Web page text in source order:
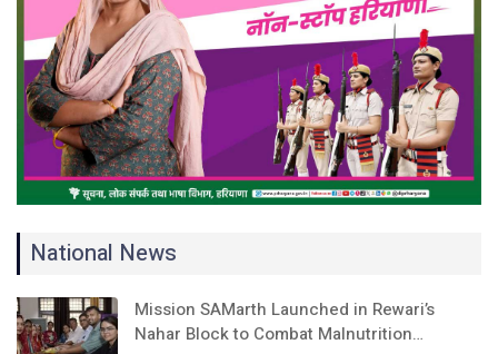
National News
Mission SAMarth Launched in Rewari’s
Nahar Block to Combat Malnutrition…